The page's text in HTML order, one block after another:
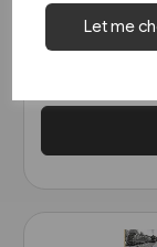
Let me
Autorails: